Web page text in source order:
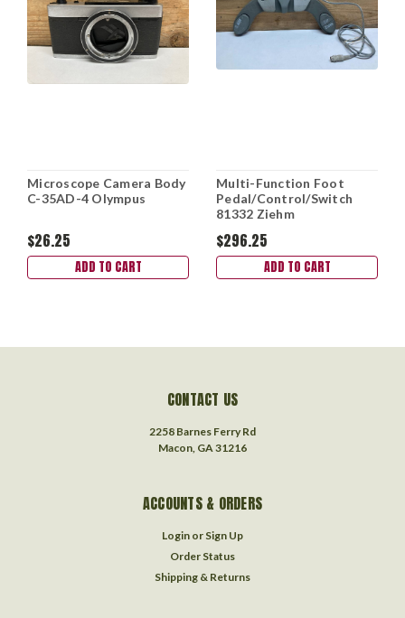
Microscope Camera Body
C-35AD-4 Olympus
$26.25
ADD TO CART
Multi-Function Foot
Pedal/Control/Switch
81332 Ziehm
$296.25
ADD TO CART
CONTACT US
2258 Barnes Ferry Rd
Macon, GA 31216
ACCOUNTS & ORDERS
Login or Sign Up
Order Status
Shipping & Returns